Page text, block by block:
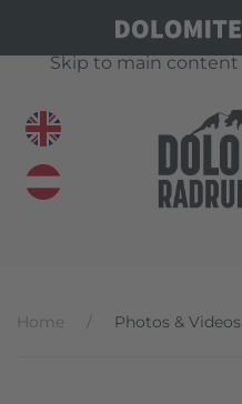
Skip to main content
Home Photos & Videos